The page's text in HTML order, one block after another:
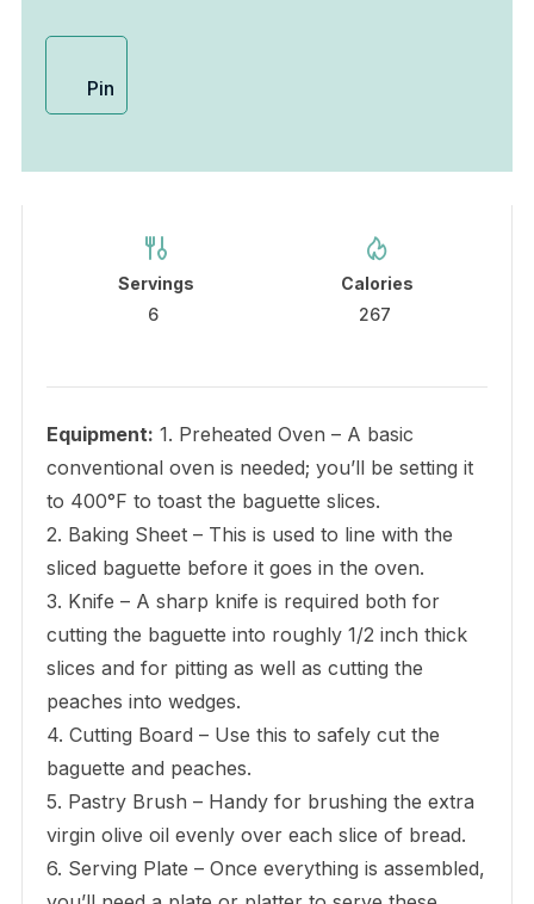
Pin
Servings
6
Calories
267
Equipment: 1. Preheated Oven – A basic
conventional oven is needed; you’ll be setting it
to 400°F to toast the baguette slices.
2. Baking Sheet – This is used to line with the
sliced baguette before it goes in the oven.
3. Knife – A sharp knife is required both for
cutting the baguette into roughly 1/2 inch thick
slices and for pitting as well as cutting the
peaches into wedges.
4. Cutting Board – Use this to safely cut the
baguette and peaches.
5. Pastry Brush – Handy for brushing the extra
virgin olive oil evenly over each slice of bread.
6. Serving Plate – Once everything is assembled,